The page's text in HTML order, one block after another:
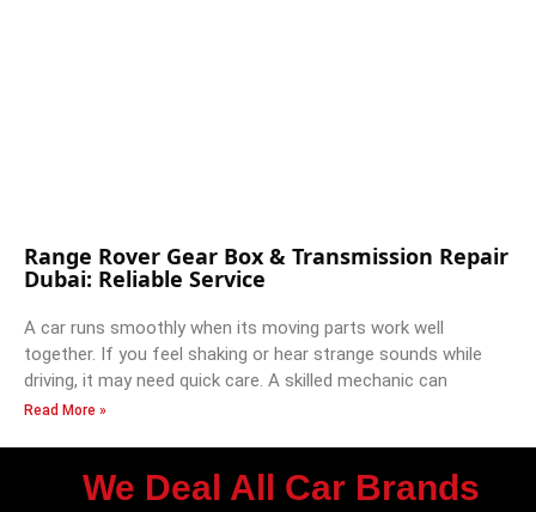
Range Rover Gear Box & Transmission Repair
Dubai: Reliable Service
A car runs smoothly when its moving parts work well
together. If you feel shaking or hear strange sounds while
driving, it may need quick care. A skilled mechanic can
Read More »
We Deal All Car Brands